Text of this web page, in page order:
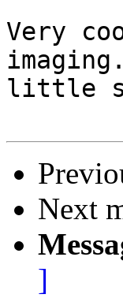
Very
little
Next
]